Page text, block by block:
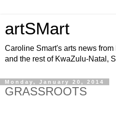
artSMart
Caroline Smart's arts news
and the rest of KwaZulu-Natal,
Monday, January 20, 2014
GRASSROOTS